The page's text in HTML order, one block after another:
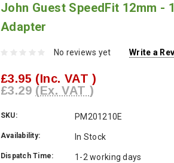
John Guest SpeedFit 12mm -
Adapter
No reviews yet Write a
£3.95 (Inc. VAT )
£3.29 (Ex. VAT )
SKU: PM201210E
Availability: In Stock
Dispatch Time: 1-2 working days